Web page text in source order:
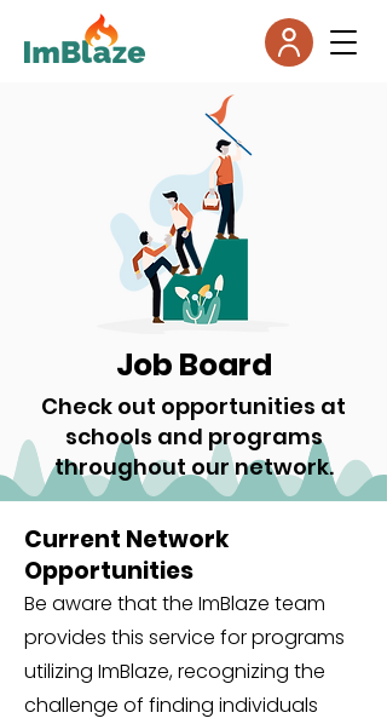
Job Board
Check out opportunities at
schools and programs
throughout our network.
Current Network
Opportunities
Be aware that the ImBlaze team
provides this service for programs
utilizing ImBlaze, recognizing the
challenge of finding individuals